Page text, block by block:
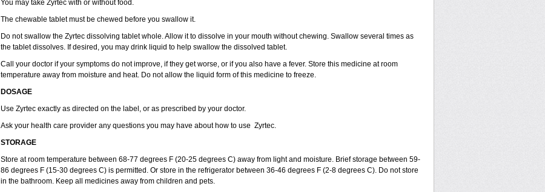
You may take Zyrtec with or without food.
The chewable tablet must be chewed before you swallow it.
Do not swallow the Zyrtec dissolving tablet whole. Allow it to dissolve in your mouth without chewing. Swallow several times as
the tablet dissolves. If desired, you may drink liquid to help swallow the dissolved tablet.
Call your doctor if your symptoms do not improve, if they get worse, or if you also have a fever. Store this medicine at room
temperature away from moisture and heat. Do not allow the liquid form of this medicine to freeze.
DOSAGE
Use Zyrtec exactly as directed on the label, or as prescribed by your doctor.
Ask your health care provider any questions you may have about how to use Zyrtec.
STORAGE
Store at room temperature between 68-77 degrees F (20-25 degrees C) away from light and moisture. Brief storage between 59-
86 degrees F (15-30 degrees C) is permitted. Or store in the refrigerator between 36-46 degrees F (2-8 degrees C). Do not store
in the bathroom. Keep all medicines away from children and pets.